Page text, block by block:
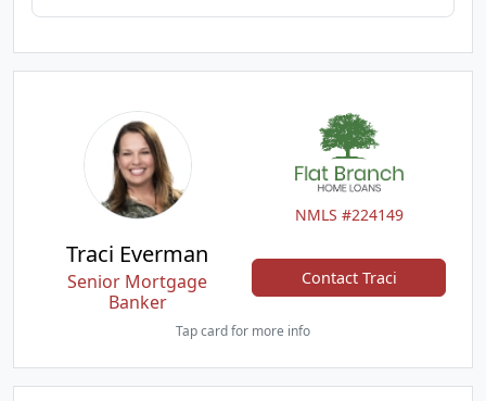
NMLS #224149
Traci Everman
Senior Mortgage
Banker
Contact Traci
Tap card for more info